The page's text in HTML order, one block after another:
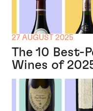
27 AUGUST 2025
The 10 Best-
Wines of